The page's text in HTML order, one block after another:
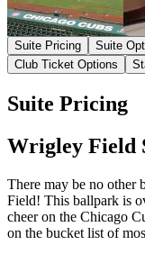
Suite Pricing Suite
Club Ticket Options
Suite Pricing
Wrigley Field
There may be no other
Field! This ballpark is
cheer on the Chicago
on the bucket list of